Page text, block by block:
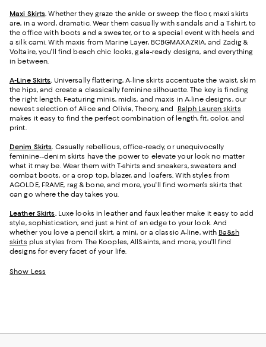
Maxi Skirts.Whether they graze the ankle or sweep the floor, maxi skirts
are, in a word, dramatic. Wear them casually with sandals and a T-shirt, to
the office with boots and a sweater, or to a special event with heels and
a silk cami. With maxis from Marine Layer, BCBGMAXAZRIA, and Zadig &
Voltaire, you'll find beach chic looks, gala-ready designs, and everything
in between.
A-Line Skirts. Universally flattering, A-line skirts accentuate the waist, skim
the hips, and create a classically feminine silhouette. The key is finding
the right length. Featuring minis, midis, and maxis in A-line designs, our
newest selection of Alice and Olivia, Theory, and Ralph Lauren skirts
makes it easy to find the perfect combination of length, fit, color, and
print.
Denim Skirts. Casually rebellious, office-ready, or unequivocally
feminine--denim skirts have the power to elevate your look no matter
what it may be. Wear them with T-shirts and sneakers, sweaters and
combat boots, or a crop top, blazer, and loafers. With styles from
AGOLDE, FRAME, rag & bone, and more, you'll find women's skirts that
can go where the day takes you.
Leather Skirts. Luxe looks in leather and faux leather make it easy to add
style, sophistication, and just a hint of an edge to your look. And
whether you love a pencil skirt, a mini, or a classic A-line, with Ba&sh
skirts plus styles from The Kooples, AllSaints, and more, you'll find
designs for every facet of your life.
Show Less